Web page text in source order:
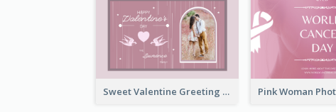
Sweet Valentine Greeting Card Design Ideas